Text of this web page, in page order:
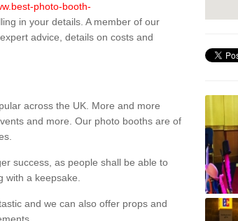
photo-booth-
in your details. A member of our
advice, details on costs and
across the UK. More and more
and more. Our photo booths are of
success, as people shall be able to
with a keepsake.
and we can also offer props and